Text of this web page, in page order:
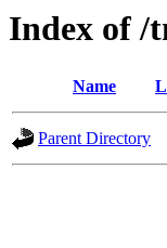
Index of /
Name
Parent Directory